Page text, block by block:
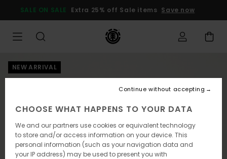
Product
SALE ON SALE Extra 25% off Sale items Save now
NEW ARRIVAL
CHOOSE WHAT HAPPENS TO YOUR DATA
We and our partners use cookies or equivalent technology
to store and/or access information on your device. This
personal information (such as your navigation data and
your IP address) may be used to present you with
Continue without accepting